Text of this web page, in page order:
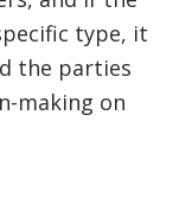
type, it
the parties
making on